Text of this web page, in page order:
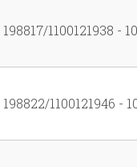
198817/1100121938 - 10
198822/1100121946 -